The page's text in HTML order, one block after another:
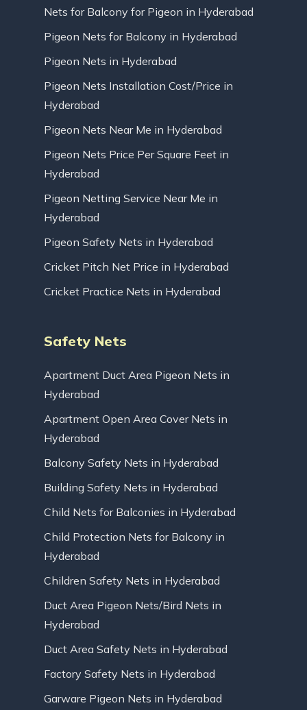
Nets for Balcony for Pigeon in Hyderabad
Pigeon Nets for Balcony in Hyderabad
Pigeon Nets in Hyderabad
Pigeon Nets Installation Cost/Price in
Hyderabad
Pigeon Nets Near Me in Hyderabad
Pigeon Nets Price Per Square Feet in
Hyderabad
Pigeon Netting Service Near Me in
Hyderabad
Pigeon Safety Nets in Hyderabad
Cricket Pitch Net Price in Hyderabad
Cricket Practice Nets in Hyderabad
Safety Nets
Apartment Duct Area Pigeon Nets in
Hyderabad
Apartment Open Area Cover Nets in
Hyderabad
Balcony Safety Nets in Hyderabad
Building Safety Nets in Hyderabad
Child Nets for Balconies in Hyderabad
Child Protection Nets for Balcony in
Hyderabad
Children Safety Nets in Hyderabad
Duct Area Pigeon Nets/Bird Nets in
Hyderabad
Duct Area Safety Nets in Hyderabad
Factory Safety Nets in Hyderabad
Garware Pigeon Nets in Hyderabad